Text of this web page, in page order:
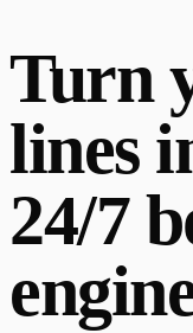
Turn
lines
24/7